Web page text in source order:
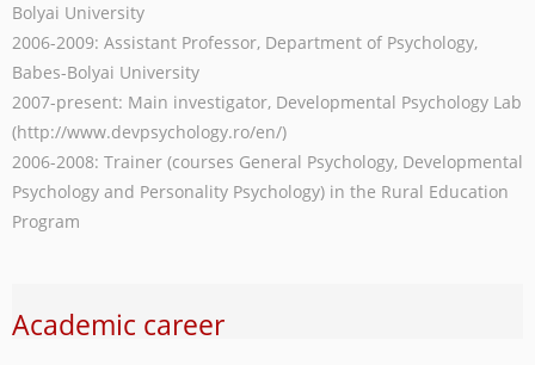
Bolyai University
2006-2009: Assistant Professor, Department of Psychology,
Babes-Bolyai University
2007-present: Main investigator, Developmental Psychology Lab
(http://www.devpsychology.ro/en/)
2006-2008: Trainer (courses General Psychology, Developmental
Psychology and Personality Psychology) in the Rural Education
Program
Academic career